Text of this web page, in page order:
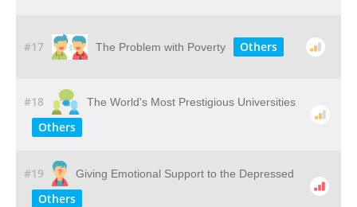
#17 The Problem with Poverty Others
#18 The World's Most Prestigious Universities
Others
#19 Giving​ ​Emotional​ ​Support​ ​to​ ​the​ ​Depressed
Others